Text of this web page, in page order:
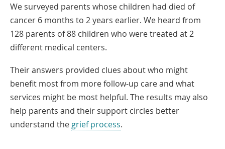
We surveyed parents whose children had died of
cancer 6 months to 2 years earlier. We heard from
128 parents of 88 children who were treated at 2
different medical centers.
Their answers provided clues about who might
benefit most from more follow-up care and what
services might be most helpful. The results may also
help parents and their support circles better
understand the grief process.